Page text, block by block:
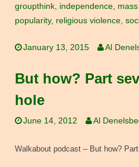
groupthink, independence,
popularity, religious violence,
January 13, 2015 Al
But how? Part
hole
June 14, 2012 Al
Walkabout podcast – But how?